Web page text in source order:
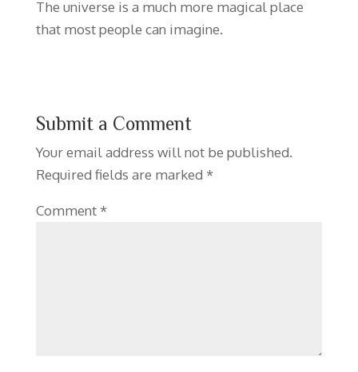
The universe is a much more magical place
that most people can imagine.
Submit a Comment
Your email address will not be published.
Required fields are marked *
Comment *